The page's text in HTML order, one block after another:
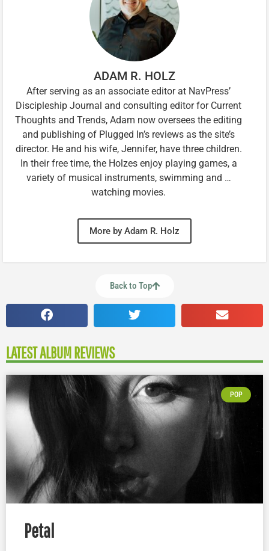
ADAM R. HOLZ
After serving as an associate editor at NavPress’
Discipleship Journal and consulting editor for Current
Thoughts and Trends, Adam now oversees the editing
and publishing of Plugged In’s reviews as the site’s
director. He and his wife, Jennifer, have three children.
In their free time, the Holzes enjoy playing games, a
variety of musical instruments, swimming and …
watching movies.
More by Adam R. Holz
Back to Top
LATEST ALBUM REVIEWS
POP
Petal